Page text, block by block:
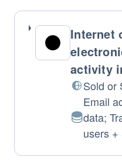
Internet
activity
Sold or
Personal
Data
processed:
Email
data;
users +